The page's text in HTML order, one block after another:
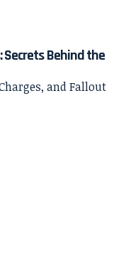
Secrets Behind the